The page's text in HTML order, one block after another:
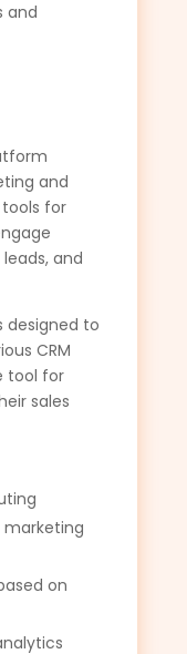
and
and
for
and
designed to
CRM
tool for
sales
marketing
on